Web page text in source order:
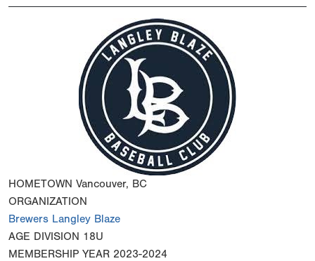
HOMETOWN Vancouver, BC
ORGANIZATION
Brewers Langley Blaze
AGE DIVISION 18U
MEMBERSHIP YEAR 2023-2024